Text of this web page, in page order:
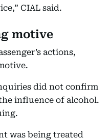
CIAL said.
motive
actions,
did not confirm
influence of alcohol.
was being treated